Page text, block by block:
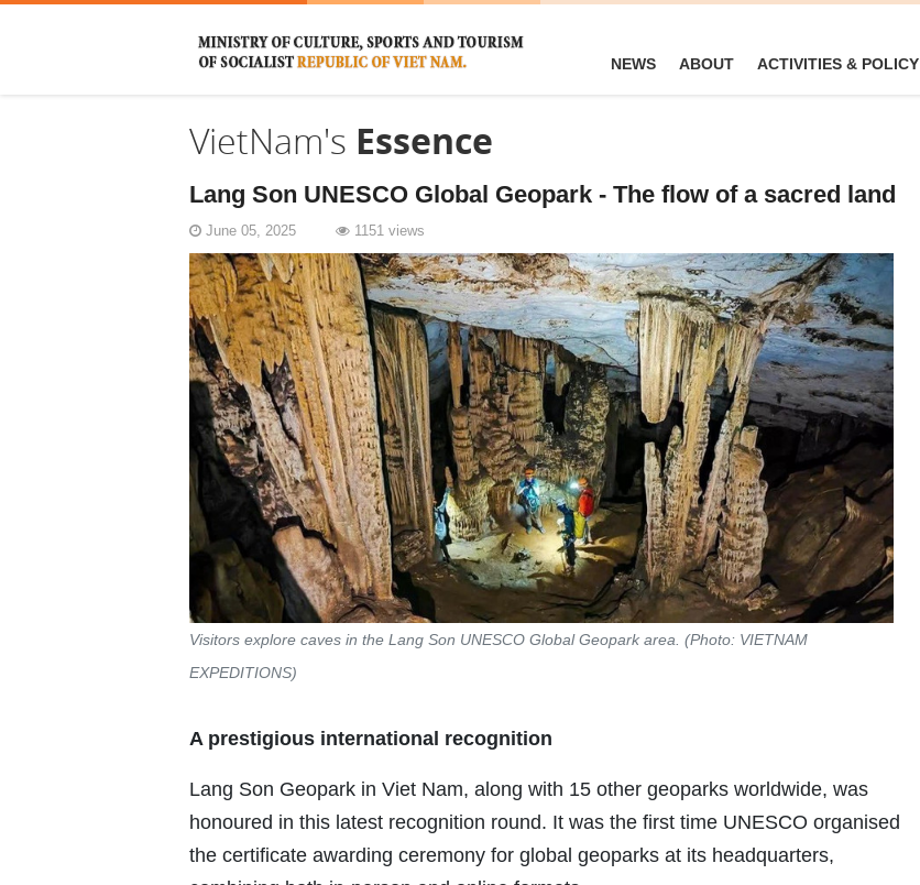
NEWS ABOUT ACTIVITIES & POLICY
VietNam's Essence
Lang Son UNESCO Global Geopark - The flow of a sacred land
June 05, 2025 1151 views
Visitors explore caves in the Lang Son UNESCO Global Geopark area. (Photo: VIETNAM
EXPEDITIONS)
A prestigious international recognition
Lang Son Geopark in Viet Nam, along with 15 other geoparks worldwide, was
honoured in this latest recognition round. It was the first time UNESCO organised
the certificate awarding ceremony for global geoparks at its headquarters,